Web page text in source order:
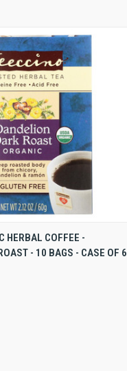
VIEW OPTIONS
HERBAL COFFEE -
- 10 BAGS - CASE OF 6